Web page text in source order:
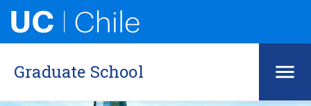
Graduate School